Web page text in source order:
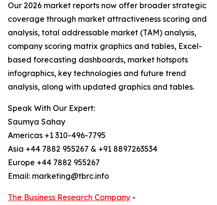
Our 2026 market reports now offer broader strategic
coverage through market attractiveness scoring and
analysis, total addressable market (TAM) analysis,
company scoring matrix graphics and tables, Excel-
based forecasting dashboards, market hotspots
infographics, key technologies and future trend
analysis, along with updated graphics and tables.
Speak With Our Expert:
Saumya Sahay
Americas +1 310-496-7795
Asia +44 7882 955267 & +91 8897263534
Europe +44 7882 955267
Email: marketing@tbrc.info
The Business Research Company -